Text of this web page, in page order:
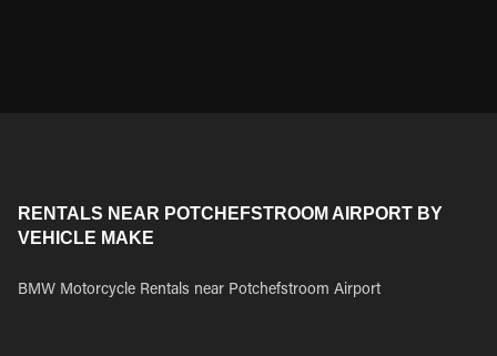
RENTALS NEAR POTCHEFSTROOM AIRPORT BY
VEHICLE MAKE
BMW Motorcycle Rentals near Potchefstroom Airport